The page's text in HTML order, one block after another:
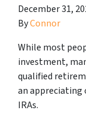
December 31,
ByConnor
While most
investment,
qualified
an
IRAs.